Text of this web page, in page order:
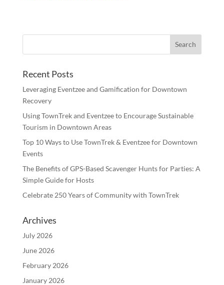
Recent Posts
Leveraging Eventzee and Gamification for Downtown
Recovery
Using TownTrek and Eventzee to Encourage Sustainable
Tourism in Downtown Areas
Top 10 Ways to Use TownTrek & Eventzee for Downtown
Events
The Benefits of GPS-Based Scavenger Hunts for Parties: A
Simple Guide for Hosts
Celebrate 250 Years of Community with TownTrek
Archives
July 2026
June 2026
February 2026
January 2026